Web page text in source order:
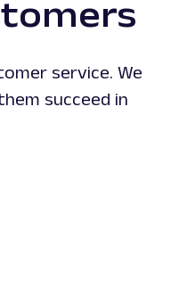
service. We
succeed in